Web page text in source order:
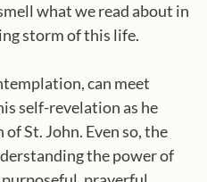
what we read about in
storm of this life.
can meet
self-revelation as he
St. John. Even so, the
the power of